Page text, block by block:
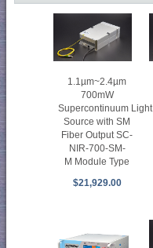
1.1µm~2.4µm
700mW
Supercontinuum Light
Source with SM
Fiber Output SC-
NIR-700-SM-
M Module Type
$21,929.00